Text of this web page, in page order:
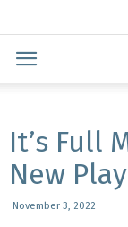
It’s Full
New
November 3, 2022